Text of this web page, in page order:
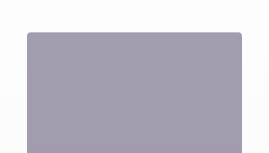
Asia for the first time in their life to play at...